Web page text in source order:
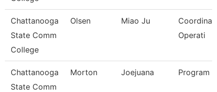
Chattanooga
State Comm
College
Olsen Miao Ju
Operati
Chattanooga
State Comm
Morton Joejuana Program